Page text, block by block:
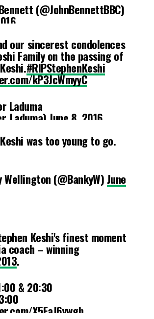
(@JohnBennettBBC)
our sincerest condolences
Family on the passing of
#RIPStephenKeshi
kP3JcWmyyC
Laduma
June 8, 2016
was too young to go.
(@BankyW) June
Keshi's finest moment
coach – winning
.
& 20:30
X5FaJ6ywgb